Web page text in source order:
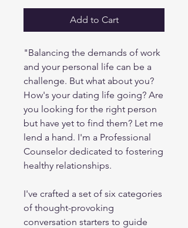
Add to Cart
"Balancing the demands of work
and your personal life can be a
challenge. But what about you?
How's your dating life going? Are
you looking for the right person
but have yet to find them? Let me
lend a hand. I'm a Professional
Counselor dedicated to fostering
healthy relationships.
I've crafted a set of six categories
of thought-provoking
conversation starters to guide